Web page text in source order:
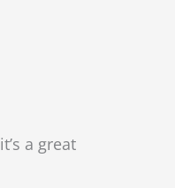
a great